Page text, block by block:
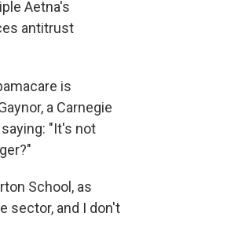
Aetna's
antitrust
is
a Carnegie
"It's not
School, as
sector, and I don't